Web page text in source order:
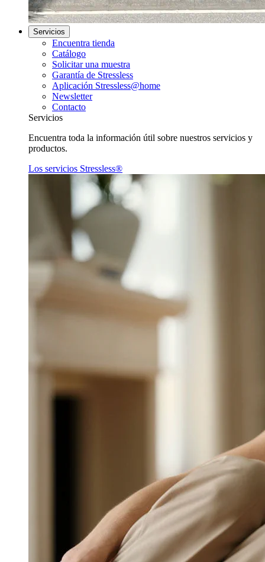
Servicios
Encuentra tienda
Catálogo
Solicitar una muestra
Garantía de Stressless
Aplicación Stressless@home
Newsletter
Contacto
Servicios
Encuentra toda la información útil sobre nuestros servicios y
productos.
Los servicios Stressless®